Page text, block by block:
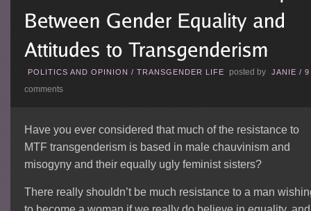
POLITICS AND OPINION /TRANSGENDER LIFE posted by JANIE /9
comments
Have you ever considered that much of the resistance to
MTF transgenderism is based in male chauvinism and
misogyny and their equally ugly feminist sisters?
There really shouldn’t be much resistance to a man